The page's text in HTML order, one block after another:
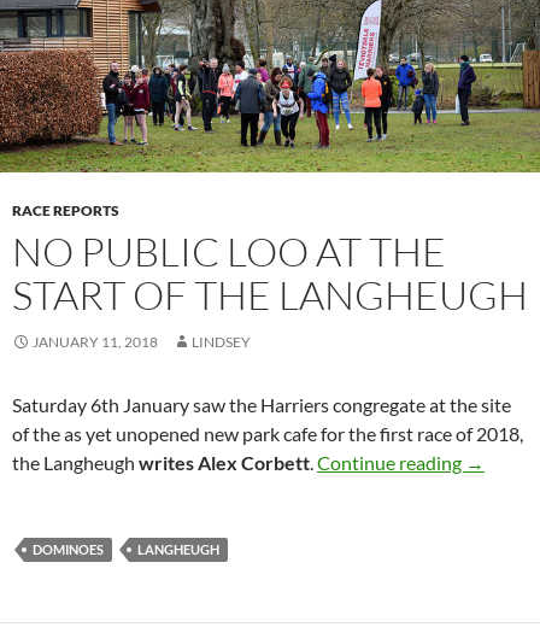
RACE REPORTS
NO PUBLIC LOO AT THE
START OF THE LANGHEUGH
JANUARY 11, 2018 LINDSEY
Saturday 6th January saw the Harriers congregate at the site
of the as yet unopened new park cafe for the first race of 2018,
the Langheugh writes Alex Corbett Continue reading No
→
DOMINOES LANGHEUGH